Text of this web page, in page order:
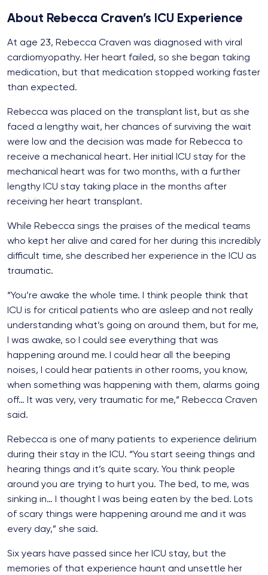
About Rebecca Craven’s ICU Experience
At age 23, Rebecca Craven was diagnosed with viral
cardiomyopathy. Her heart failed, so she began taking
medication, but that medication stopped working faster
than expected.
Rebecca was placed on the transplant list, but as she
faced a lengthy wait, her chances of surviving the wait
were low and the decision was made for Rebecca to
receive a mechanical heart. Her initial ICU stay for the
mechanical heart was for two months, with a further
lengthy ICU stay taking place in the months after
receiving her heart transplant.
While Rebecca sings the praises of the medical teams
who kept her alive and cared for her during this incredibly
difficult time, she described her experience in the ICU as
traumatic.
“You’re awake the whole time. I think people think that
ICU is for critical patients who are asleep and not really
understanding what’s going on around them, but for me,
I was awake, so I could see everything that was
happening around me. I could hear all the beeping
noises, I could hear patients in other rooms, you know,
when something was happening with them, alarms going
off… It was very, very traumatic for me,” Rebecca Craven
said.
Rebecca is one of many patients to experience delirium
during their stay in the ICU. “You start seeing things and
hearing things and it’s quite scary. You think people
around you are trying to hurt you. The bed, to me, was
sinking in… I thought I was being eaten by the bed. Lots
of scary things were happening around me and it was
every day,” she said.
Six years have passed since her ICU stay, but the
memories of that experience haunt and unsettle her